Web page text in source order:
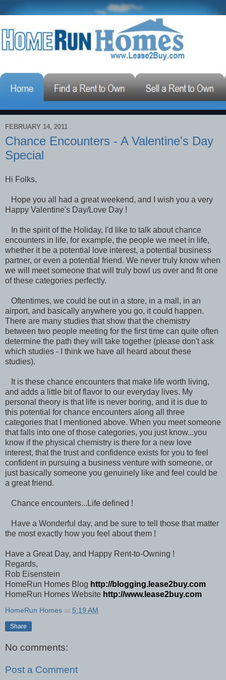
FEBRUARY 14, 2011
Chance Encounters - A Valentine's Day
Special
Hi Folks,
Hope you all had a great weekend, and I wish you a very
Happy Valentine's Day/Love Day !
In the spirit of the Holiday, I'd like to talk about chance
encounters in life, for example, the people we meet in life,
whether it be a potential love interest, a potential business
partner, or even a potential friend. We never truly know when
we will meet someone that will truly bowl us over and fit one
of these categories perfectly.
Oftentimes, we could be out in a store, in a mall, in an
airport, and basically anywhere you go, it could happen.
There are many studies that show that the chemistry
between two people meeting for the first time can quite often
determine the path they will take together (please don't ask
which studies - I think we have all heard about these
studies).
It is these chance encounters that make life worth living,
and adds a little bit of flavor to our everyday lives. My
personal theory is that life is never boring, and it is due to
this potential for chance encounters along all three
categories that I mentioned above. When you meet someone
that falls into one of those categories, you just know...you
know if the physical chemistry is there for a new love
interest, that the trust and confidence exists for you to feel
confident in pursuing a business venture with someone, or
just basically someone you genuinely like and feel could be
a great friend.
Chance encounters...Life defined !
Have a Wonderful day, and be sure to tell those that matter
the most exactly how you feel about them !
Have a Great Day, and Happy Rent-to-Owning !
Regards,
Rob Eisenstein
HomeRun Homes Blog http://blogging.lease2buy.com
HomeRun Homes Website http://www.lease2buy.com
HomeRun Homes at 5:19 AM
Share
No comments:
Post a Comment